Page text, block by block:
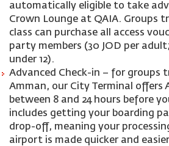
automatically eligible to take
Crown Lounge at QAIA. Groups
class can purchase all access
party members (30 JOD per
under 12).
Advanced Check-in – for groups
Amman, our City Terminal offers
between 8 and 24 hours before
includes getting your boarding
drop-off, meaning your
airport is made quicker and